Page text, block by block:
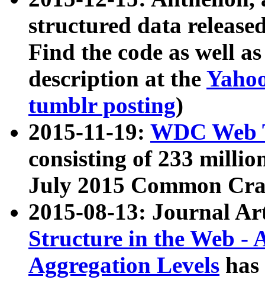
structured data
Find the code as well
description at the
tumblr posting)
2015-11-19: WDC Web
consisting of 233
July 2015 Common
2015-08-13: Journal
Structure in the Web -
Aggregation Levels